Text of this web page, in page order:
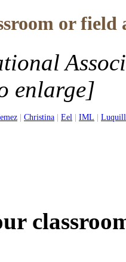
or
enlarge]
| Christina | Eel | IML |